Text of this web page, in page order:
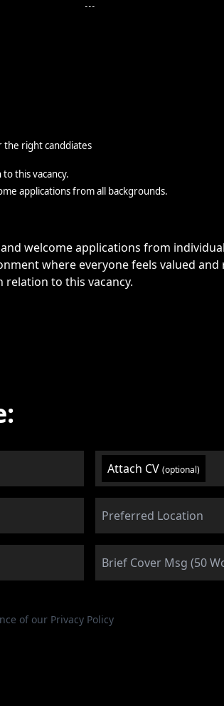
right canddiates
to this vacancy.
applications from all backgrounds.
welcome applications from
where everyone feels valued and
relation to this vacancy.
Attach CV (optional)
of our Privacy Policy